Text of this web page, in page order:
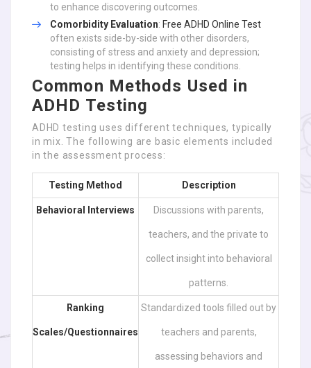
to enhance discovering outcomes.
Comorbidity Evaluation: Free ADHD Online Test
often exists side-by-side with other disorders,
consisting of stress and anxiety and depression;
testing helps in identifying these conditions.
Common Methods Used in
ADHD Testing
ADHD testing uses different techniques, typically
in mix. The following are basic elements included
in the assessment process:
Testing Method Description
Behavioral Interviews Discussions with parents,
teachers, and the private to
collect insight into behavioral
patterns.
Ranking
Scales/Questionnaires
Standardized tools filled out by
teachers and parents,
assessing behaviors and